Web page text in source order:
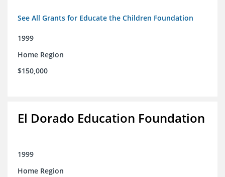
See All Grants for Educate the Children Foundation
1999
Home Region
$150,000
El Dorado Education Foundation
1999
Home Region